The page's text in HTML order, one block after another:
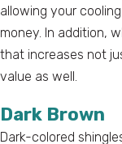
allowing your
money. In addition,
that increases not
value as well.
Dark Brown
Dark-colored